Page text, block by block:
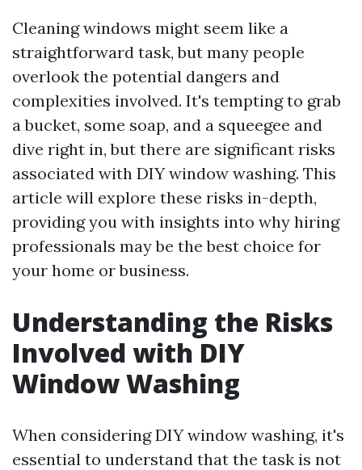
Cleaning windows might seem like a
straightforward task, but many people
overlook the potential dangers and
complexities involved. It's tempting to grab
a bucket, some soap, and a squeegee and
dive right in, but there are significant risks
associated with DIY window washing. This
article will explore these risks in-depth,
providing you with insights into why hiring
professionals may be the best choice for
your home or business.
Understanding the Risks
Involved with DIY
Window Washing
When considering DIY window washing, it's
essential to understand that the task is not